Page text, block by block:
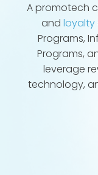
A promotech
and loyalty
Programs,
Programs,
leverage
technology,